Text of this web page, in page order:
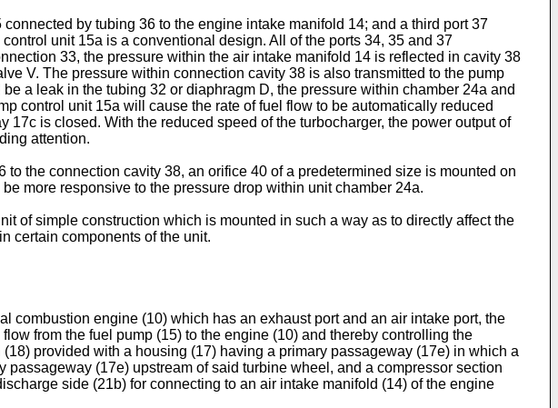
by tubing 36 to the engine intake manifold 14; and a third port 37
unit 15a is a conventional design. All of the ports 34, 35 and 37
33, the pressure within the air intake manifold 14 is reflected in cavity 38
V. The pressure within connection cavity 38 is also transmitted to the pump
a leak in the tubing 32 or diaphragm D, the pressure within chamber 24a and
control unit 15a will cause the rate of fuel flow to be automatically reduced
is closed. With the reduced speed of the turbocharger, the power output of
attention.
the connection cavity 38, an orifice 40 of a predetermined size is mounted on
more responsive to the pressure drop within unit chamber 24a.
of simple construction which is mounted in such a way as to directly affect the
certain components of the unit.
combustion engine (10) which has an exhaust port and an air intake port, the
from the fuel pump (15) to the engine (10) and thereby controlling the
provided with a housing (17) having a primary passageway (17e) in which a
(17e) upstream of said turbine wheel, and a compressor section
side (21b) for connecting to an air intake manifold (14) of the engine